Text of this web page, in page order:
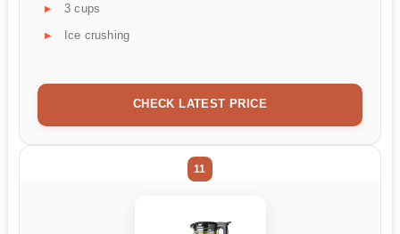
3 cups
Ice crushing
CHECK LATEST PRICE
11